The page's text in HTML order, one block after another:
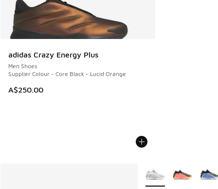
adidas Crazy Energy Plus
Men Shoes
Supplier Colour - Core Black - Lucid Orange
A$250.00
More Colors Available